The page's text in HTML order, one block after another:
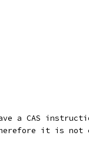
a CAS
it is not